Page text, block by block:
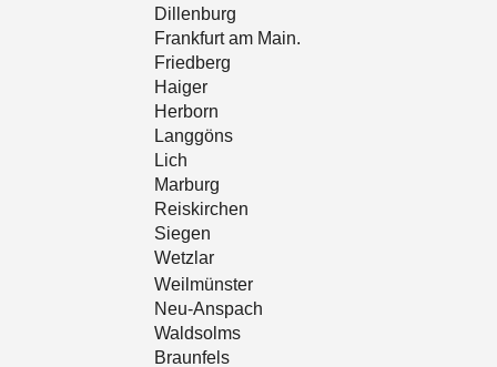
Dillenburg
Frankfurt am Main.
Friedberg
Haiger
Herborn
Langgöns
Lich
Marburg
Reiskirchen
Siegen
Wetzlar
Weilmünster
Neu-Anspach
Waldsolms
Braunfels